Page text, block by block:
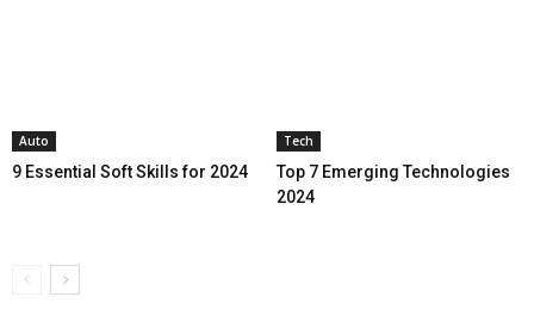
Auto
9 Essential Soft Skills for 2024
Tech
Top 7 Emerging Technologies
2024